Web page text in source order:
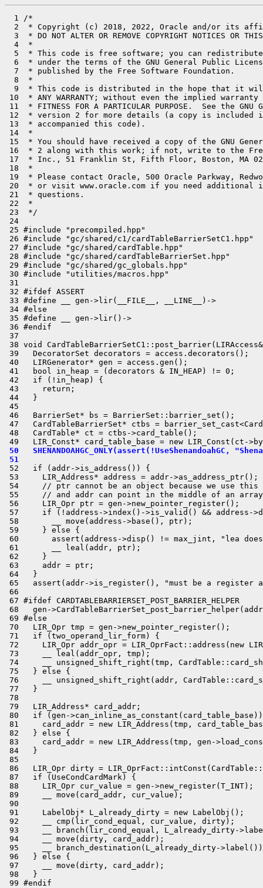
  1 /*
2  * Copyright (c) 2018, 2022, Oracle and/or its
3  * DO NOT ALTER OR REMOVE COPYRIGHT NOTICES OR
  4  *
5  * This code is free software; you can
6  * under the terms of the GNU General Public
  7  * published by the Free Software Foundation.
  8  *
9  * This code is distributed in the hope that it
10  * ANY WARRANTY; without even the implied warranty
11  * FITNESS FOR A PARTICULAR PURPOSE.  See the
12  * version 2 for more details (a copy is included
13  * accompanied this code).
14  *
15  * You should have received a copy of the GNU
16  * 2 along with this work; if not, write to the Free
17  * Inc., 51 Franklin St, Fifth Floor, Boston, MA
18  *
19  * Please contact Oracle, 500 Oracle Parkway,
20  * or visit www.oracle.com if you need additional
21  * questions.
22  *
23  */
24
25 #include "precompiled.hpp"
26 #include "gc/shared/c1/cardTableBarrierSetC1.hpp"
27 #include "gc/shared/cardTable.hpp"
28 #include "gc/shared/cardTableBarrierSet.hpp"
29 #include "gc/shared/gc_globals.hpp"
30 #include "utilities/macros.hpp"
31
32 #ifdef ASSERT
33 #define __ gen->lir(__FILE__, __LINE__)->
34 #else
35 #define __ gen->lir()->
36 #endif
37
38 void
39   DecoratorSet decorators = access.decorators();
40   LIRGenerator* gen = access.gen();
41   bool in_heap = (decorators & IN_HEAP) != 0;
42   if (!in_heap) {
43     return;
44   }
45
46   BarrierSet* bs = BarrierSet::barrier_set();
47   CardTableBarrierSet* ctbs =
48   CardTable* ct = ctbs->card_table();
50   SHENANDOAHGC_ONLY(assert(!UseShenandoahGC,
51
52   if (addr->is_address()) {
53     LIR_Address* address = addr->as_address_ptr();
54     // ptr cannot be an object because we use
55     // and addr can point in the middle of an
56     LIR_Opr ptr = gen->new_pointer_register();
57     if (!address->index()->is_valid() && address-
58       __ move(address->base(), ptr);
59     } else {
60       assert(address->disp() != max_jint, "lea
61       __ leal(addr, ptr);
62     }
63     addr = ptr;
64   }
65   assert(addr->is_register(), "must be a
66
67 #ifdef CARDTABLEBARRIERSET_POST_BARRIER_HELPER
68   gen-
69 #else
70   LIR_Opr tmp = gen->new_pointer_register();
71   if (two_operand_lir_form) {
72     LIR_Opr addr_opr = LIR_OprFact::address(new
73     __ leal(addr_opr, tmp);
74     __ unsigned_shift_right(tmp,
75   } else {
76     __ unsigned_shift_right(addr,
77   }
78
79   LIR_Address* card_addr;
80   if (gen-
81     card_addr = new LIR_Address(tmp,
82   } else {
83     card_addr = new LIR_Address(tmp, gen-
84   }
85
86   LIR_Opr dirty =
87   if (UseCondCardMark) {
88     LIR_Opr cur_value = gen->new_register(T_INT);
89     __ move(card_addr, cur_value);
90
91     LabelObj* L_already_dirty = new LabelObj();
92     __ cmp(lir_cond_equal, cur_value, dirty);
93     __ branch(lir_cond_equal, L_already_dirty-
94     __ move(dirty, card_addr);
95     __ branch_destination(L_already_dirty-
96   } else {
97     __ move(dirty, card_addr);
98   }
99 #endif